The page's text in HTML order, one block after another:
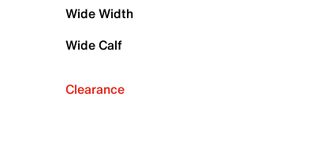
Wide Width
Wide Calf
Clearance